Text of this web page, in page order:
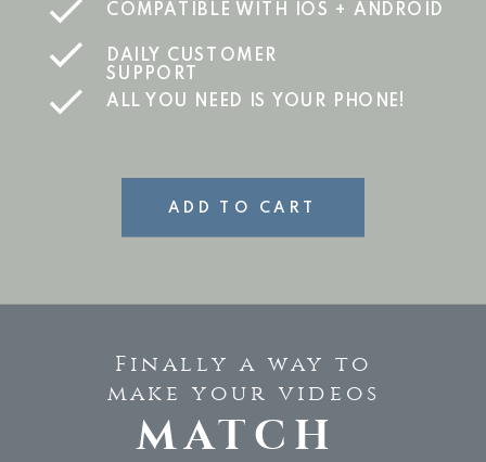
COMPATIBLE WITH IOS + ANDROID
DAILY CUSTOMER
SUPPORT
ALL YOU NEED IS YOUR PHONE!
ADD TO CART
MATCH
Finally a way to
make your videos